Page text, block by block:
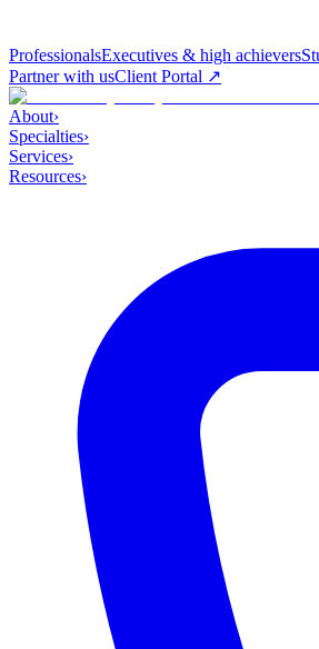
ProfessionalsExecutives & high achievers
Partner with usClient Portal ↗
About›
Specialties›
Services›
Resources›